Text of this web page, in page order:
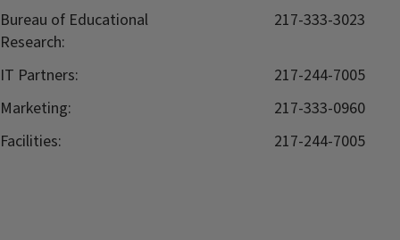
Bureau of Educational
Research:
217-333-3023
IT Partners:
217-244-7005
Marketing:
217-333-0960
Facilities:
217-244-7005